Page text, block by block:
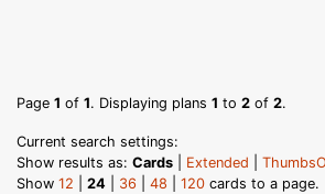
Page 1 of 1. Displaying plans 1 to 2 of 2.
Current search settings:
Show results as: Cards Extended
Show 12 24 36 48 120 cards to a page.